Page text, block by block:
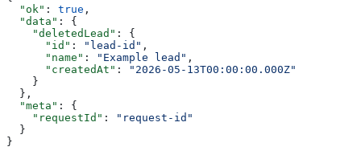
  "ok"
: true ,
  "data"
: {
    "deletedLead"
: {
      "id"
: "lead-id" ,
      "name"
: "Example lead" ,
      "createdAt"
:
"2026-05-13T00:00:00.000Z"
    }
  },
  "meta"
: {
    "requestId"
:
"request-id"
  }
}